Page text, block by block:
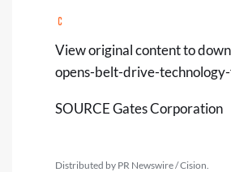
View original content to
opens-belt-drive-
SOURCE Gates Corporation
Distributed by PR Newswire / Cision.